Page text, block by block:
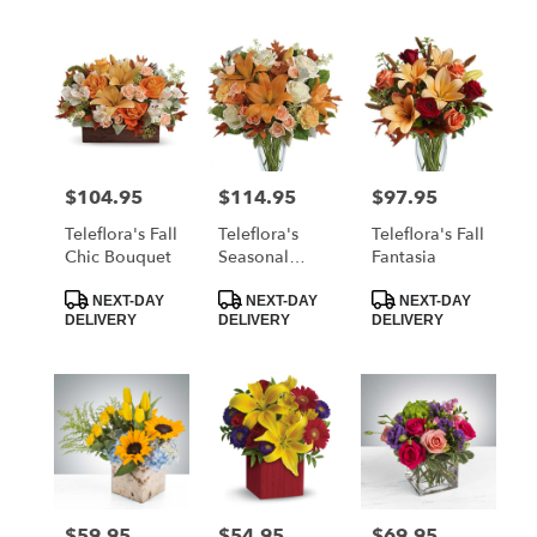
Price:
$104.95
Teleflora's Fall
Chic Bouquet
Product
Tags:
NEXT-DAY
DELIVERY
Price:
$114.95
Teleflora's
Seasonal
Bouquet
Product
Tags:
NEXT-DAY
DELIVERY
Price:
$97.95
Teleflora's Fall
Fantasia
Product
Tags:
NEXT-DAY
DELIVERY